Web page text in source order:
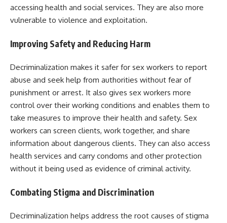
accessing health and social services. They are also more
vulnerable to violence and exploitation.
Improving Safety and Reducing Harm
Decriminalization makes it safer for sex workers to report
abuse and seek help from authorities without fear of
punishment or arrest. It also gives sex workers more
control over their working conditions and enables them to
take measures to improve their health and safety. Sex
workers can screen clients, work together, and share
information about dangerous clients. They can also access
health services and carry condoms and other protection
without it being used as evidence of criminal activity.
Combating Stigma and Discrimination
Decriminalization helps address the root causes of stigma